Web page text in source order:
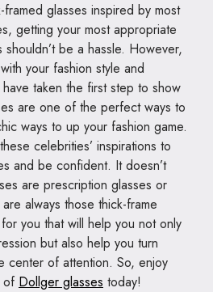
glasses inspired by most
getting your most appropriate
shouldn’t be a hassle. However,
your fashion style and
taken the first step to show
are one of the perfect ways to
ways to up your fashion game.
celebrities’ inspirations to
and be confident. It doesn’t
are prescription glasses or
always those thick-frame
you that will help you not only
but also help you turn
center of attention. So, enjoy
of Dollger glasses today!